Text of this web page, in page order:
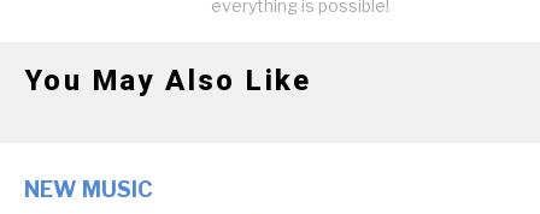
everything is possible!
You May Also Like
NEW MUSIC